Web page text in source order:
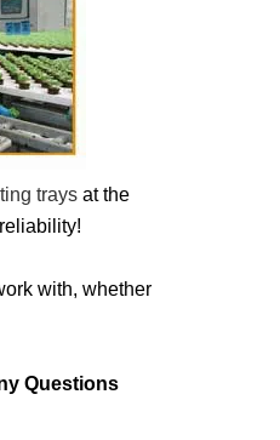
trays at the
with, whether
Questions